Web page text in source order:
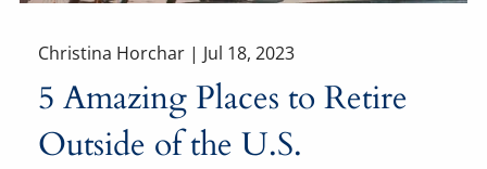
Christina Horchar | Jul 18, 2023
5 Amazing Places to Retire
Outside of the U.S.